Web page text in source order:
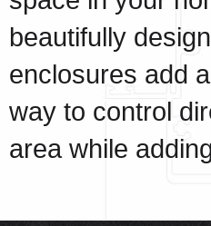
beautifully
enclosures add
way to control
area while